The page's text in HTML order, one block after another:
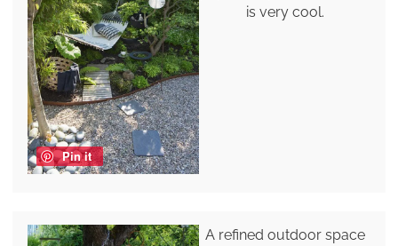
Pin it
is very cool.
A refined outdoor space